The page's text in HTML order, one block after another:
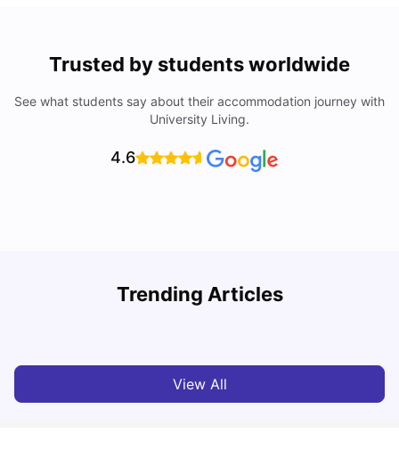
Trusted by students worldwide
See what students say about their accommodation journey with
University Living.
4.6
Trending Articles
Cheap Places To Eat in Liverpool For Students Under £10
View All